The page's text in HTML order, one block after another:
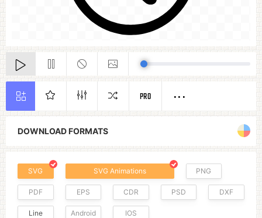
DOWNLOAD FORMATS
SVG SVG Animations PNG
PDF EPS CDR PSD DXF
Line Android IOS
PRO